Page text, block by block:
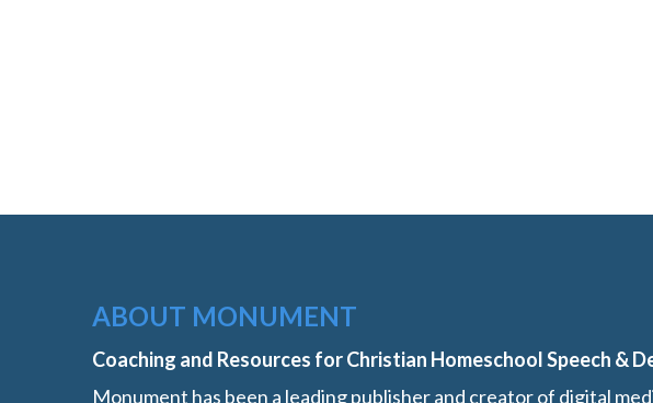
ABOUT MONUMENT
Coaching and Resources for Christian Homeschool Speech &
Monument has been a leading publisher and creator of digital